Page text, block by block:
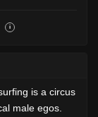
i
is a circus
male egos.